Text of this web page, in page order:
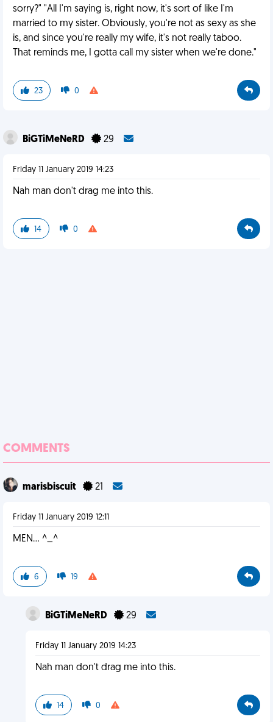
sorry?" "All I'm saying is, right now, it's sort of like I'm
married to my sister. Obviously, you're not as sexy as she
is, and since you're really my wife, it's not really taboo.
That reminds me, I gotta call my sister when we're done."
23 0
BiGTiMeNeRD 29
Friday 11 January 2019 14:23
Nah man don't drag me into this.
14 0
COMMENTS
marisbiscuit 21
Friday 11 January 2019 12:11
MEN... ^_^
6 19
BiGTiMeNeRD 29
Friday 11 January 2019 14:23
Nah man don't drag me into this.
14 0